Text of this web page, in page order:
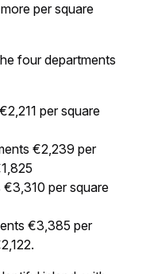
per square
four departments
per square
€2,239 per
€3,310 per square
€3,385 per